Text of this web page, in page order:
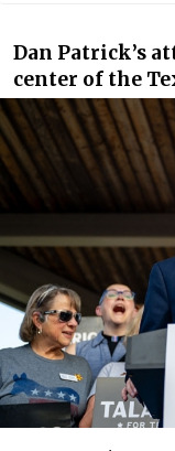
Dan Patrick’s
center of the